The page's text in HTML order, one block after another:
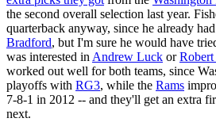
the second overall selection last year.
quarterback anyway, since he already
Bradford, but I'm sure he would have
was interested in Andrew Luck or
worked out well for both teams, since
playoffs with RG3, while the Rams
7-8-1 in 2012 -- and they'll get an extra
next.